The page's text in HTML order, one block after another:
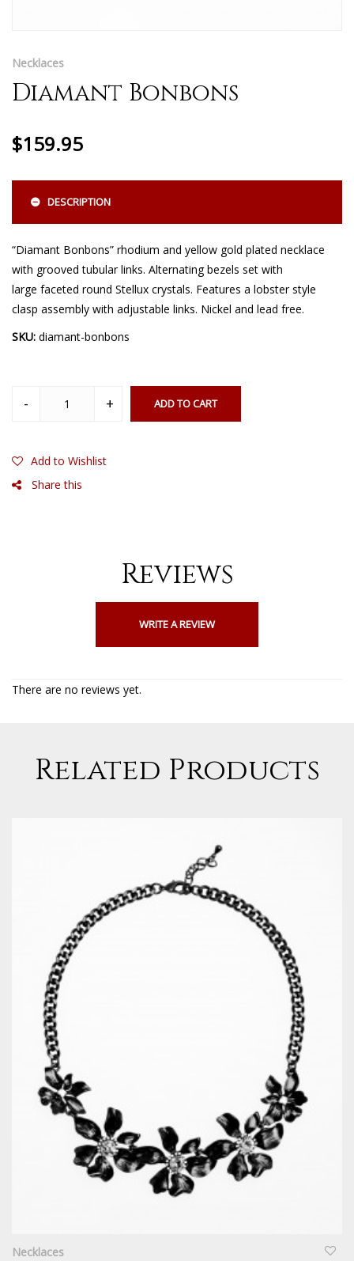
Necklaces
Diamant Bonbons
$159.95
DESCRIPTION
“Diamant Bonbons” rhodium and yellow gold plated necklace
with grooved tubular links. Alternating bezels set with
large faceted round Stellux crystals. Features a lobster style
clasp assembly with adjustable links. Nickel and lead free.
SKU: diamant-bonbons
ADD TO CART
Add to Wishlist
Share this
Reviews
WRITE A REVIEW
There are no reviews yet.
Related Products
Necklaces